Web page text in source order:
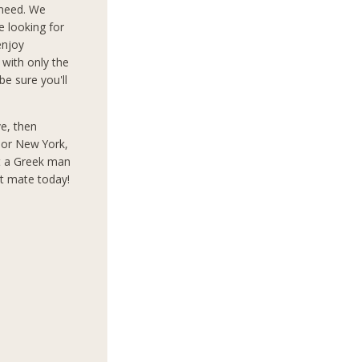
We
looking for
only the
sure you'll
then
New York,
Greek man
mate today!